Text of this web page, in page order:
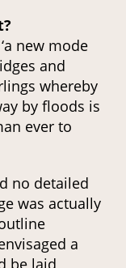
new mode
and
whereby
by floods is
ever to
no detailed
was actually
a
be laid